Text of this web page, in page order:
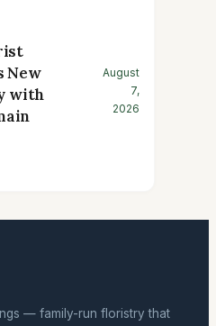
New
with
August
7,
2026
— family-run floristry that